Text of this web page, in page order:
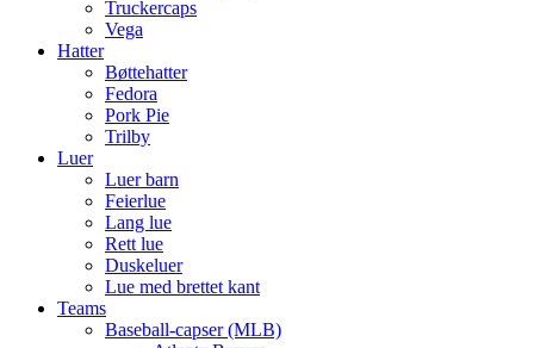
Truckercaps
Vega
Hatter
Bøttehatter
Fedora
Pork Pie
Trilby
Luer
Luer barn
Feierlue
Lang lue
Rett lue
Duskeluer
Lue med brettet kant
Teams
Baseball-capser (MLB)